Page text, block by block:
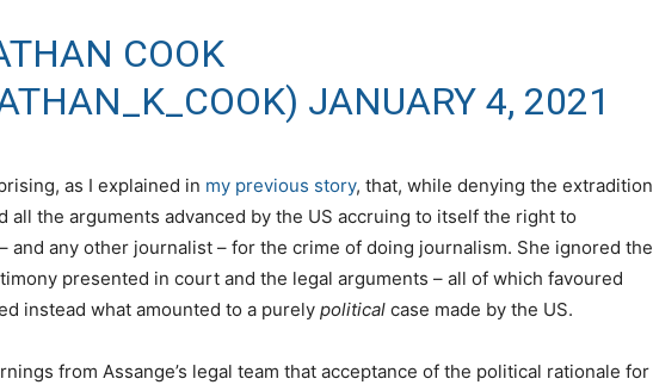
COOK
JANUARY 4, 2021
as I explained in my previous story, that, while denying the extradition
all the arguments advanced by the US accruing to itself the right to
and any other journalist – for the crime of doing journalism. She ignored the
presented in court and the legal arguments – all of which favoured
instead what amounted to a purely political case made by the US.
from Assange’s legal team that acceptance of the political rationale for